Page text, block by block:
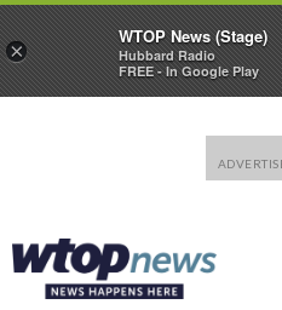
×
WTOP News (Stage)
Hubbard Radio
FREE - In Google Play